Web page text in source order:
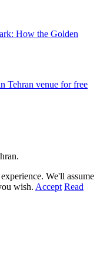
How the Golden
Tehran venue for free
We'll assume
wish. Accept Read